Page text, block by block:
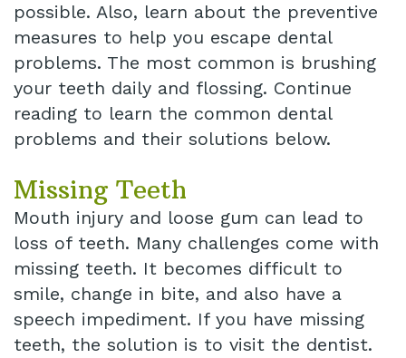
possible. Also, learn about the preventive
measures to help you escape dental
problems. The most common is brushing
your teeth daily and flossing. Continue
reading to learn the common dental
problems and their solutions below.
Missing Teeth
Mouth injury and loose gum can lead to
loss of teeth. Many challenges come with
missing teeth. It becomes difficult to
smile, change in bite, and also have a
speech impediment. If you have missing
teeth, the solution is to visit the dentist.